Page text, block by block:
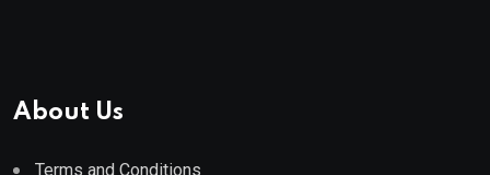
About Us
Terms and Conditions